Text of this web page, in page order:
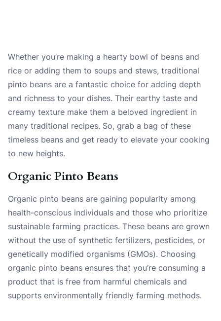
Whether you’re making a hearty bowl of beans and
rice or adding them to soups and stews, traditional
pinto beans are a fantastic choice for adding depth
and richness to your dishes. Their earthy taste and
creamy texture make them a beloved ingredient in
many traditional recipes. So, grab a bag of these
timeless beans and get ready to elevate your cooking
to new heights.
Organic Pinto Beans
Organic pinto beans are gaining popularity among
health-conscious individuals and those who prioritize
sustainable farming practices. These beans are grown
without the use of synthetic fertilizers, pesticides, or
genetically modified organisms (GMOs). Choosing
organic pinto beans ensures that you’re consuming a
product that is free from harmful chemicals and
supports environmentally friendly farming methods.